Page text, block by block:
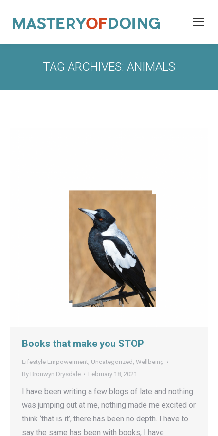
TAG ARCHIVES: ANIMALS
Books that make you STOP
Lifestyle Empowerment, Uncategorized , Wellbeing
By Bronwyn Drysdale February 18, 2021
I have been writing a few blogs of late and nothing
was jumping out at me, nothing made me excited or
think ‘that is it’, there has been no depth. I have to
say the same has been with books, I have